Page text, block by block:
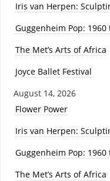
Iris van Herpen:
Guggenheim Pop: 1960
The Met’s Arts of Africa
Joyce Ballet Festival
August 14, 2026
Flower Power
Iris van Herpen:
Guggenheim Pop: 1960
The Met’s Arts of Africa